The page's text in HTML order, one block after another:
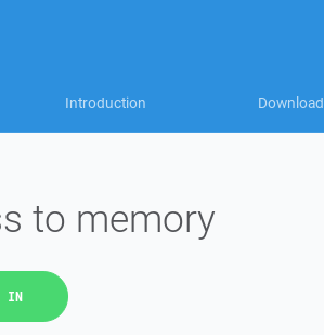
Introduction Download
to memory
IN